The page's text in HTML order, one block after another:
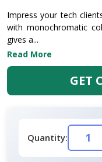
Impress your tech
with monochromatic
gives a...
Read More
GET
Quantity: